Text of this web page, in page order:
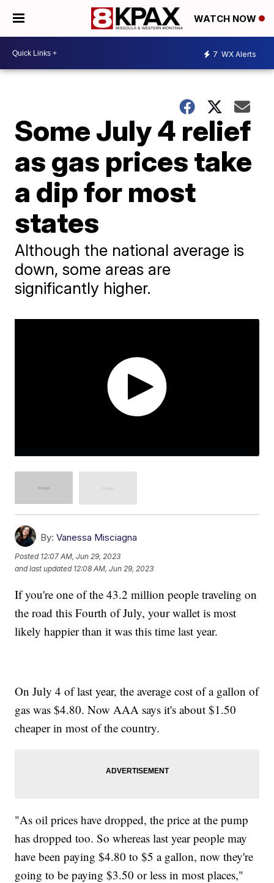
WATCH NOW
7 WX Alerts
Some July 4 relief
as gas prices take
a dip for most
states
Although the national average is
down, some areas are
significantly higher.
By: Vanessa Misciagna
Posted 12:07 AM, Jun 29, 2023
and last updated 12:08 AM, Jun 29, 2023
If you're one of the 43.2 million people traveling on
the road this Fourth of July, your wallet is most
likely happier than it was this time last year.
On July 4 of last year, the average cost of a gallon of
gas was $4.80. Now AAA says it's about $1.50
cheaper in most of the country.
"As oil prices have dropped, the price at the pump
has dropped too. So whereas last year people may
have been paying $4.80 to $5 a gallon, now they're
going to be paying $3.50 or less in most places,"